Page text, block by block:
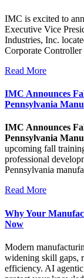
IMC is excited to
Executive Vice
Industries, Inc.
Corporate
Read More
IMC Announces
Pennsylvania
IMC Announces
Pennsylvania
upcoming fall
professional
Pennsylvania
Read More
Why Your
Now
Modern
widening skill gaps,
efficiency. AI